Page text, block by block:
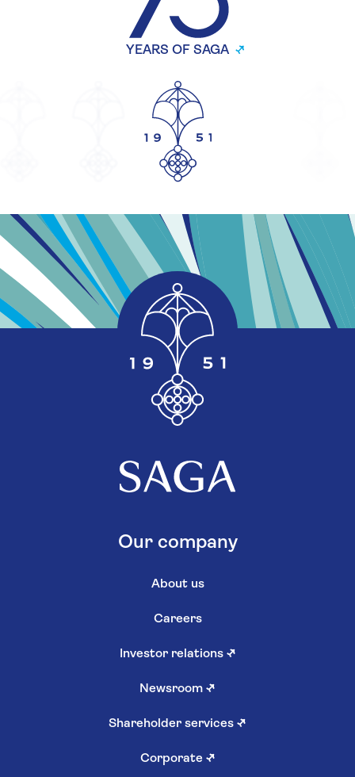
YEARS OF SAGA
Our company
About us
Careers
Investor relations ↗
Newsroom ↗
Shareholder services ↗
Corporate ↗